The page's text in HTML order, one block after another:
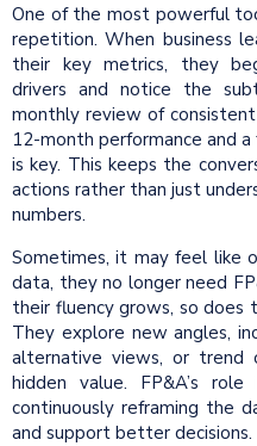
One of the most powerful
repetition. When business
their key metrics, they
drivers and notice the
monthly review of
12-month performance and
is key. This keeps the
actions rather than just
numbers.
Sometimes, it may feel like
data, they no longer need
their fluency grows, so
They explore new angles,
alternative views, or trend
hidden value. FP&A’s
continuously reframing the
and support better decisions.